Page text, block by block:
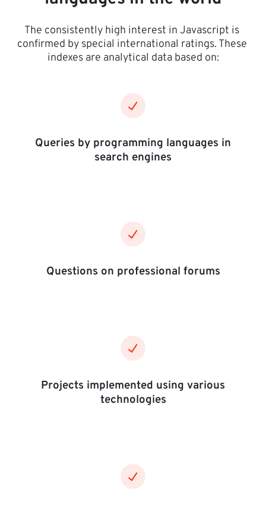
The consistently high interest in Javascript is
confirmed by special international ratings. These
indexes are analytical data based on:
Queries by programming languages in
search engines
Questions on professional forums
Projects implemented using various
technologies